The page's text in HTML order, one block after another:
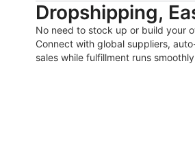
Dropshipping,
No need to stock up or build your
Connect with global suppliers,
sales while fulfillment runs